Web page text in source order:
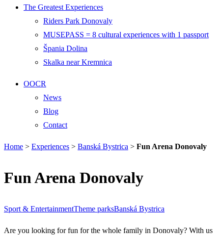
The Greatest Experiences
Riders Park Donovaly
MUSEPASS = 8 cultural experiences with 1 passport
Špania Dolina
Skalka near Kremnica
OOCR
News
Blog
Contact
Home > Experiences > Banská Bystrica > Fun Arena Donovaly
Fun Arena Donovaly
Sport & EntertainmentTheme parksBanská Bystrica
Are you looking for fun for the whole family in Donovaly? With us